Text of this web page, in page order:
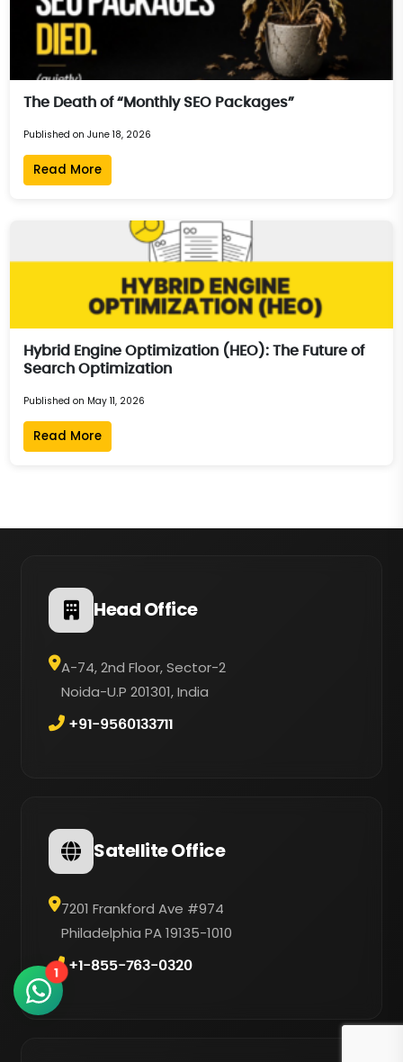
The Death of “Monthly SEO Packages”
Published on June 18, 2026
Read More
Hybrid Engine Optimization (HEO): The Future of
Search Optimization
Published on May 11, 2026
Read More
1
Head Office
A-74, 2nd Floor, Sector-2
Noida-U.P 201301, India
+91-9560133711
Satellite Office
7201 Frankford Ave #974
Philadelphia PA 19135-1010
+1-855-763-0320